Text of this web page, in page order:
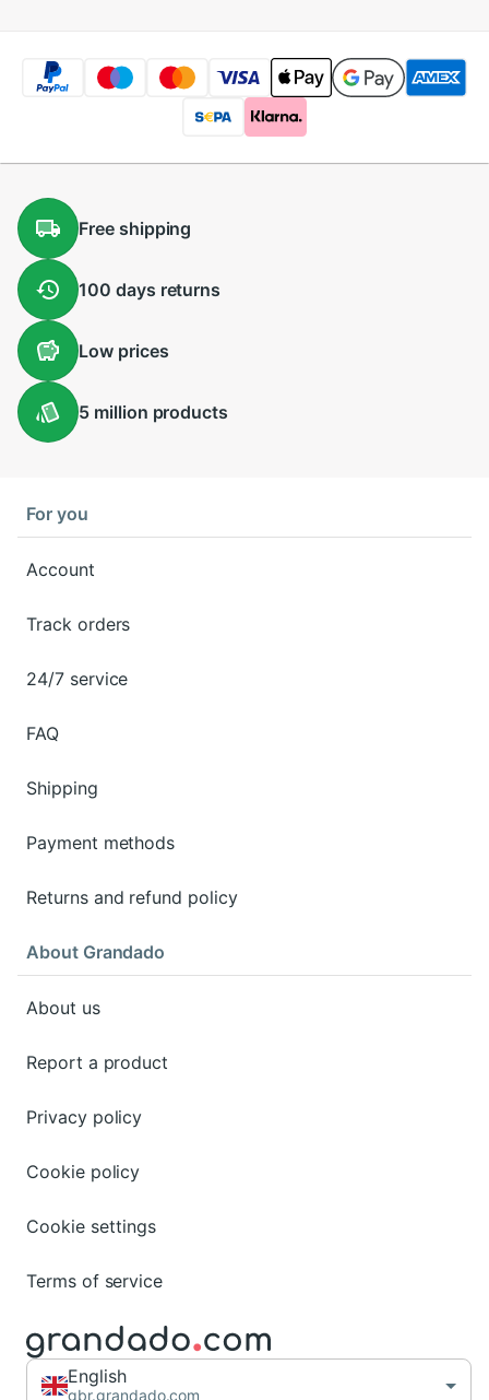
Freeshipping
100 days returns
Lowprices
5 million products
For you
Account
Track orders
24/7 service
FAQ
Shipping
Payment methods
Returns and refund policy
About Grandado
About us
Report a product
Privacy policy
Cookie policy
Cookie settings
Terms of service
English
gbr.grandado.com